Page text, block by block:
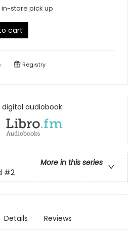
in-store pick up
cart
Registry
digital audiobook
More in this series
#2
Details Reviews